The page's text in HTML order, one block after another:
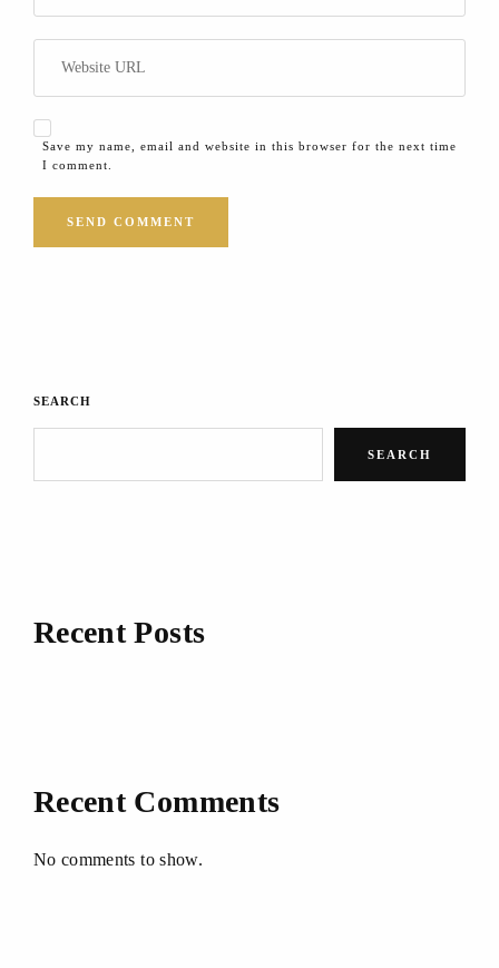
Save my name, email and website in this browser for the next time
I comment.
SEARCH
SEARCH
Recent Posts
Recent Comments
No comments to show.